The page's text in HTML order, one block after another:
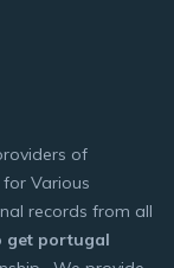
of
Various
records from all
get portugal